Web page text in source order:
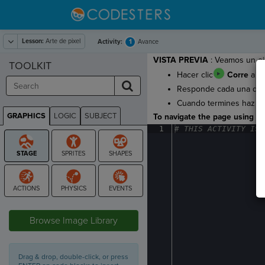
Lesson: Arte de pixel Activity: 1 Avance
VISTA PREVIA: Veamos un
Hacer clic
Correa
Responde cada una
Cuando termines haz clic
To navigate the page using
1 #· THIS ·ACTIVITY· IS
TOOLKIT
GRAPHICS LOGIC SUBJECT
GRAPHICS
Browse Image Library
Drag & drop, double-click, or press